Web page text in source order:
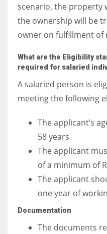
scenario, the property
the ownership will be
owner on fulfillment of
What are the Eligibility
required for salaried
A salaried person is
meeting the following
The applicant’s
58 years
The applicant
of a minimum of
The applicant
one year of
Documentation
The documents